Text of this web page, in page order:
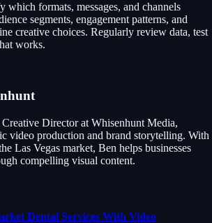
which formats, messages, and channels
segments, engagement patterns, and
creative choices. Regularly review data, test
works.
Director at Whisenhunt Media,
video production and brand storytelling. With
Las Vegas market, Ben helps businesses
compelling visual content.
Dental Services With Video